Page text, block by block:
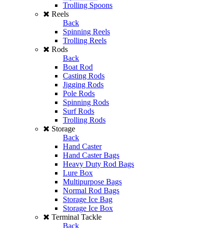
Trolling Spoons
Reels
Back
Spinning Reels
Trolling Reels
Rods
Back
Boat Rod
Casting Rods
Jigging Rods
Pole Rods
Spinning Rods
Surf Rods
Trolling Rods
Storage
Back
Hand Caster
Hand Caster Bags
Heavy Duty Rod Bags
Lure Box
Multipurpose Bags
Normal Rod Bags
Storage Ice Bag
Storage Ice Box
Terminal Tackle
Back